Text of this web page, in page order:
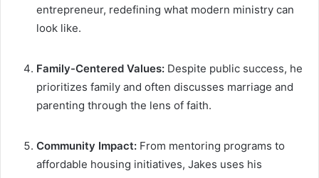
entrepreneur, redefining what modern ministry can
look like.
Family-Centered Values: Despite public success, he
prioritizes family and often discusses marriage and
parenting through the lens of faith.
Community Impact: From mentoring programs to
affordable housing initiatives, Jakes uses his